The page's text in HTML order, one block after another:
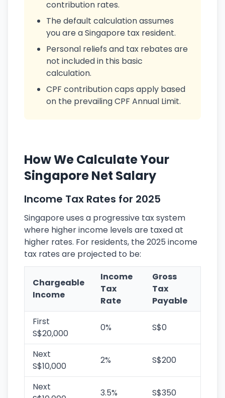
contribution rates.
The default calculation assumes
you are a Singapore tax resident.
Personal reliefs and tax rebates are
not included in this basic
calculation.
CPF contribution caps apply based
on the prevailing CPF Annual Limit.
How We Calculate Your
Singapore Net Salary
Income Tax Rates for 2025
Singapore uses a progressive tax system
where higher income levels are taxed at
higher rates. For residents, the 2025 income
tax rates are projected to be:
Chargeable
Income
Income
Tax
Rate
Gross
Tax
Payable
First
S$20,000
0% S$0
Next
S$10,000
2% S$200
Next
3.5% S$350